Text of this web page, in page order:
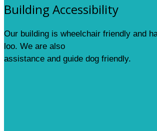
Building Accessibility
Our building is wheelchair friendly and
loo. We are also
assistance and guide dog friendly.